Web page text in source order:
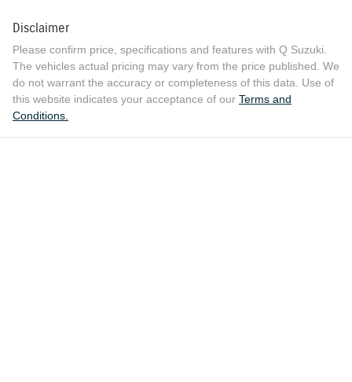
Disclaimer
Please confirm price, specifications and features with Q Suzuki.
The vehicles actual pricing may vary from the price published. We
do not warrant the accuracy or completeness of this data. Use of
this website indicates your acceptance of our Terms and
Conditions.